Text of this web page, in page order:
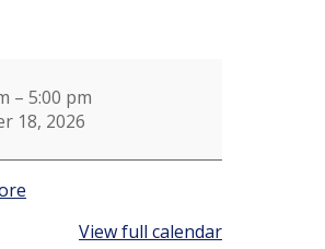
– 5:00 pm
18, 2026
View full calendar